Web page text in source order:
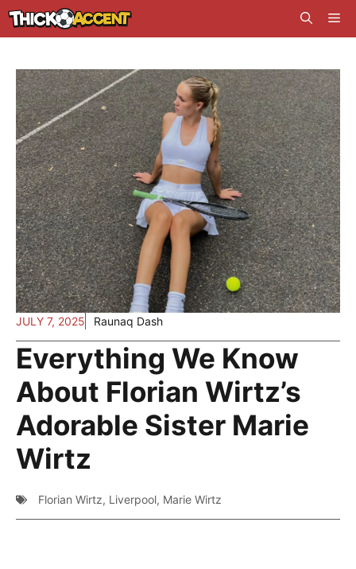
Skip
to
JULY 7, 2025 Raunaq Dash
Everything We Know
About Florian Wirtz’s
Adorable Sister Marie
Wirtz
Florian Wirtz, Liverpool, Marie Wirtz